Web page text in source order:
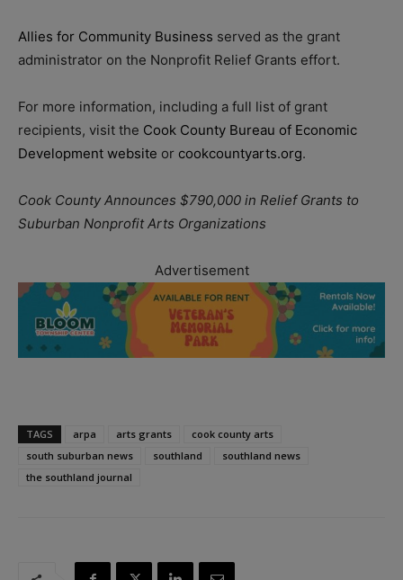
Allies for Community Business served as the grant
administrator on the Nonprofit Relief Grants effort.
For more information, including a full list of grant
recipients, visit the Cook County Bureau of Economic
Development website or cookcountyarts.org.
Cook County Announces $790,000 in Relief Grants to
Suburban Nonprofit Arts Organizations
Advertisement
TAGS arpa arts grants
cook county arts
south suburban news
southland
southland news
the southland journal